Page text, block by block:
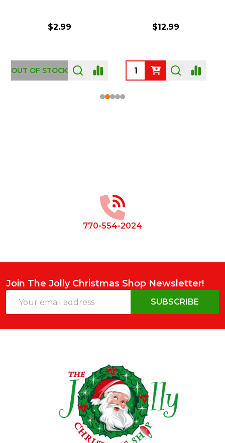
$2.99
OUT OF STOCK
$12.99
770-554-2024
Join The Jolly Christmas Shop Newsletter!
Address
SUBSCRIBE